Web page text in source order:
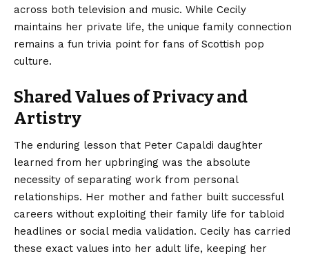
across both television and music. While Cecily
maintains her private life, the unique family connection
remains a fun trivia point for fans of Scottish pop
culture.
Shared Values of Privacy and
Artistry
The enduring lesson that Peter Capaldi daughter
learned from her upbringing was the absolute
necessity of separating work from personal
relationships. Her mother and father built successful
careers without exploiting their family life for tabloid
headlines or social media validation. Cecily has carried
these exact values into her adult life, keeping her